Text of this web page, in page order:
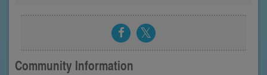
Community Information